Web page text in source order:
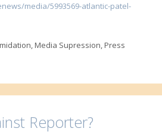
media/5993569-atlantic-patel-
,Media Supression,Press
Reporter?